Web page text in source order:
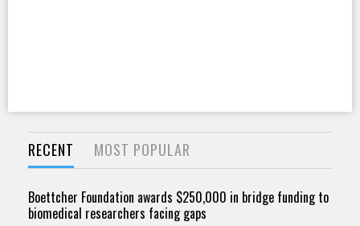
RECENT MOST POPULAR
Boettcher Foundation awards $250,000 in bridge funding to
biomedical researchers facing gaps